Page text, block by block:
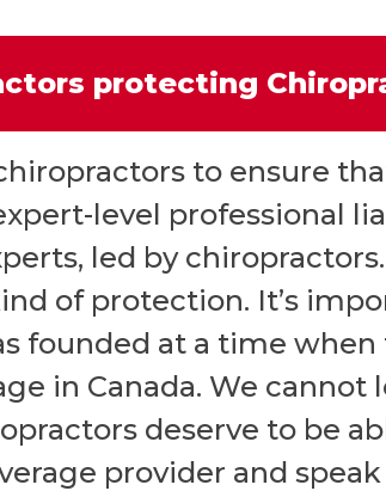
protecting
to ensure
level professional
led by
of protection. It’s
founded at a time
in Canada. We cannot
deserve to be
provider and